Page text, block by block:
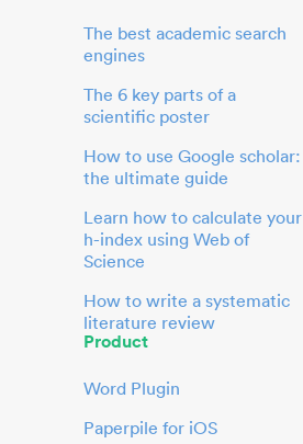
The best academic search
engines
The 6 key parts of a
scientific poster
How to use Google scholar:
the ultimate guide
Learn how to calculate your
h-index using Web of
Science
How to write a systematic
literature review
Product
Word Plugin
Paperpile for iOS